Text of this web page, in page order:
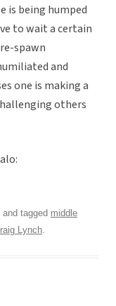
is being humped
to wait a certain
spawn
and
one is making a
others
and tagged middle
Lynch.